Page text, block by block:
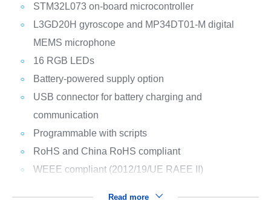
STM32L073 on-board microcontroller
L3GD20H gyroscope and MP34DT01-M digital
MEMS microphone
16 RGB LEDs
Battery-powered supply option
USB connector for battery charging and
communication
Programmable with scripts
RoHS and China RoHS compliant
WEEE compliant (2012/19/UE RAEE II)
Read more